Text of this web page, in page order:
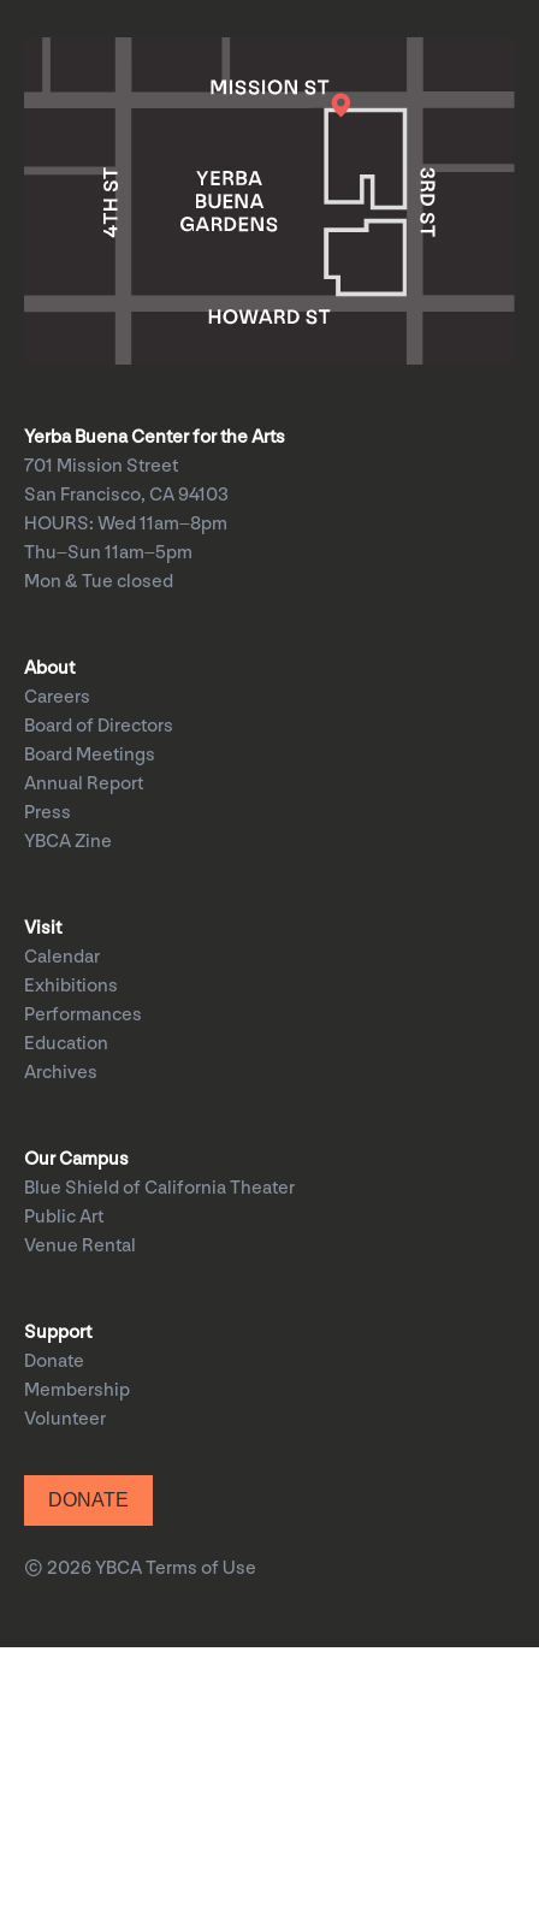
Yerba Buena Center for the Arts
701 Mission Street
San Francisco, CA 94103
HOURS: Wed 11am–8pm
Thu–Sun 11am–5pm
Mon & Tue closed
About
Careers
Board of Directors
Board Meetings
Annual Report
Press
YBCA Zine
Visit
Calendar
Exhibitions
Performances
Education
Archives
Our Campus
Blue Shield of California Theater
Public Art
Venue Rental
Support
Donate
Membership
Volunteer
DONATE
© 2026 YBCATerms of Use